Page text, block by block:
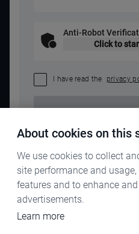
Anti-Robot
Click to
I have read the privacy
About cookies on this
We use cookies to collect
site performance and
features and to enhance
advertisements.
Learn more